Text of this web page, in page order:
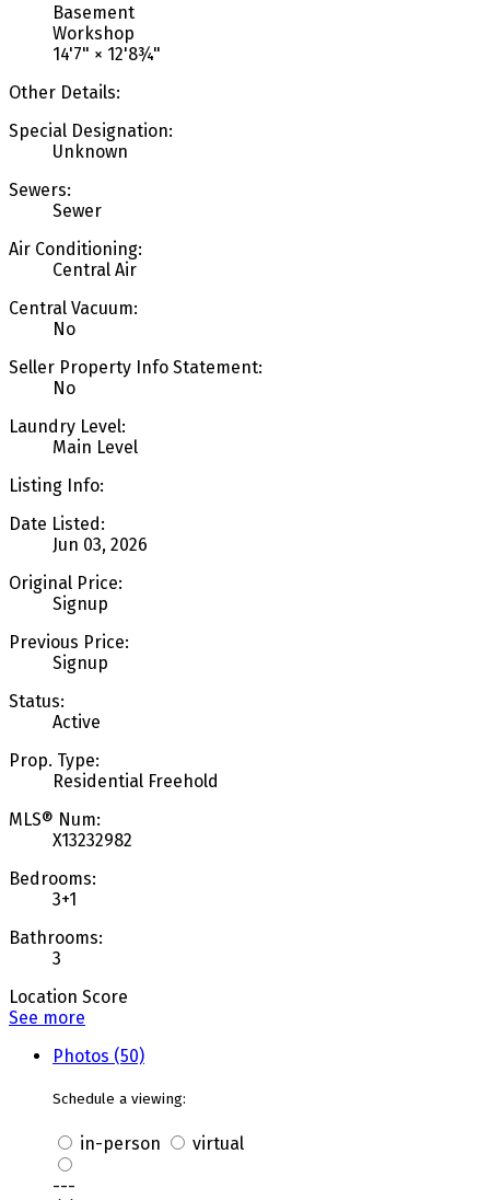
Basement
Workshop
14'7" × 12'8¾"
Other Details:
Special Designation:
Unknown
Sewers:
Sewer
Air Conditioning:
Central Air
Central Vacuum:
No
Seller Property Info Statement:
No
Laundry Level:
Main Level
Listing Info:
Date Listed:
Jun 03, 2026
Original Price:
Signup
Previous Price:
Signup
Status:
Active
Prop. Type:
Residential Freehold
MLS® Num:
X13232982
Bedrooms:
3+1
Bathrooms:
3
Location Score
See more
Photos (50)
Schedule a viewing:
in-person virtual
---